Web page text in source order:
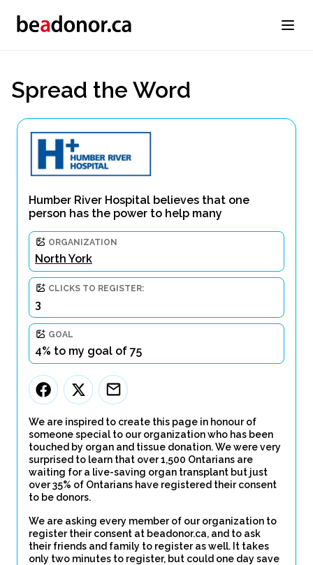
Spread the Word
Humber River Hospital believes that one
person has the power to help many
ORGANIZATION
North York
CLICKS TO REGISTER:
3
GOAL
4% to my goal of 75
We are inspired to create this page in honour of
someone special to our organization who has been
touched by organ and tissue donation. We were very
surprised to learn that over 1,500 Ontarians are
waiting for a live-saving organ transplant but just
over 35% of Ontarians have registered their consent
to be donors.
We are asking every member of our organization to
register their consent at beadonor.ca, and to ask
their friends and family to register as well. It takes
only two minutes to register, but could one day save